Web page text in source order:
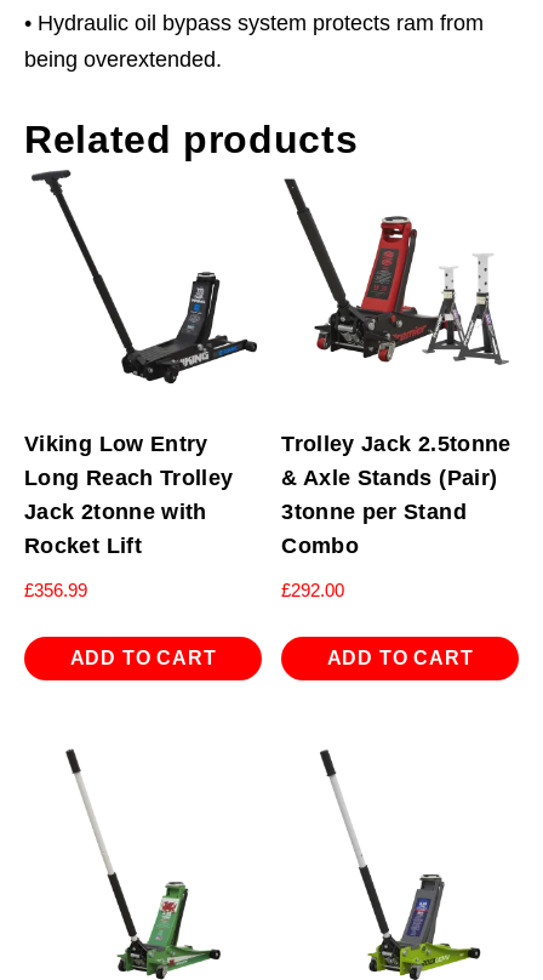
• Hydraulic oil bypass system protects ram from
being overextended.
Related products
Viking Low Entry
Long Reach Trolley
Jack 2tonne with
Rocket Lift
£356.99
ADD TO CART
Trolley Jack 2.5tonne
& Axle Stands (Pair)
3tonne per Stand
Combo
£292.00
ADD TO CART